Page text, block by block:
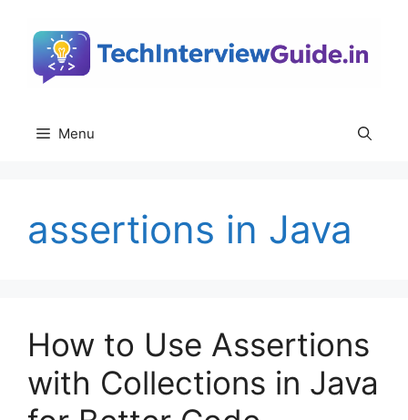
content
Menu
assertions in Java
How to Use Assertions
with Collections in Java